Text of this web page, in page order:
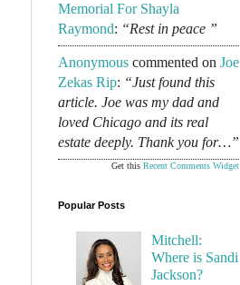
Memorial For Shayla
Raymond: “Rest in peace ”
Anonymous commented on Joe
Zekas Rip: “Just found this
article. Joe was my dad and
loved Chicago and its real
estate deeply. Thank you for…”
Get this Recent Comments Widget
Popular Posts
Mitchell:
Where is Sandi
Jackson?